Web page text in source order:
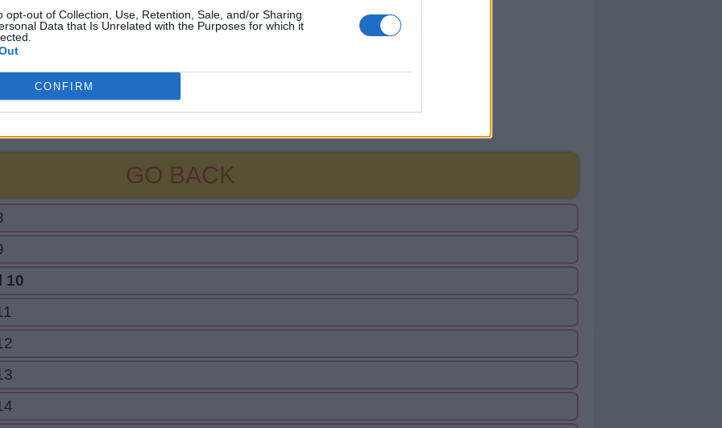
opt-out of Collection, Use, Retention, Sale, and/or Sharing
Data that Is Unrelated with the Purposes for which it
CONFIRM
GO BACK
10